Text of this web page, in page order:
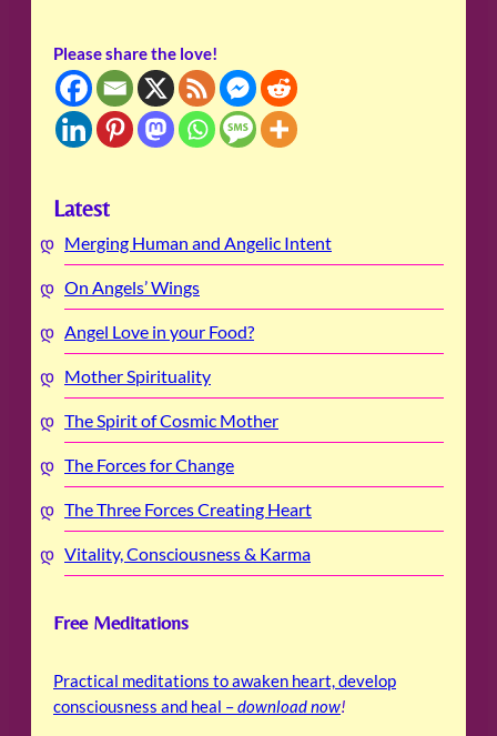
Please share the love!
Latest
Merging Human and Angelic Intent
On Angels’ Wings
Angel Love in your Food?
Mother Spirituality
The Spirit of Cosmic Mother
The Forces for Change
The Three Forces Creating Heart
Vitality, Consciousness & Karma
Free Meditations
Practical meditations to awaken heart, develop
consciousness and heal –download now!